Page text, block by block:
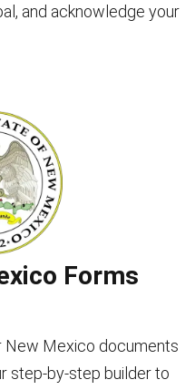
and acknowledge your
Forms
New Mexico documents
step-by-step builder to